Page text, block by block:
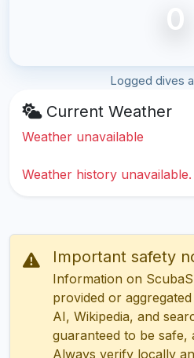
0
Logged dives
Current Weather
Weather unavailable
Weather history unavailable.
Important safety
Information on
provided or
AI, Wikipedia, and
guaranteed to be
Always verify locally